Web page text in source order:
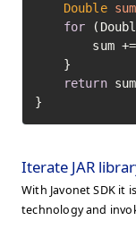
Double sum
for
sum
    }
return
}
Iterate JAR
With Javonet SDK it
technology and